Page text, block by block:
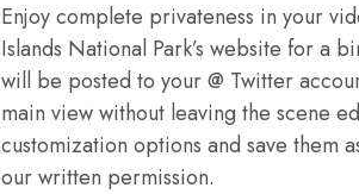
Enjoy complete privateness in your
Islands National Park’s website for a
will be posted to your @ Twitter
main view without leaving the scene
customization options and save them
our written permission.